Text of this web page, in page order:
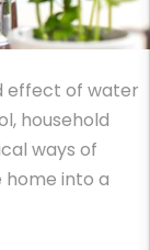
effect of water
household
ways of
into a